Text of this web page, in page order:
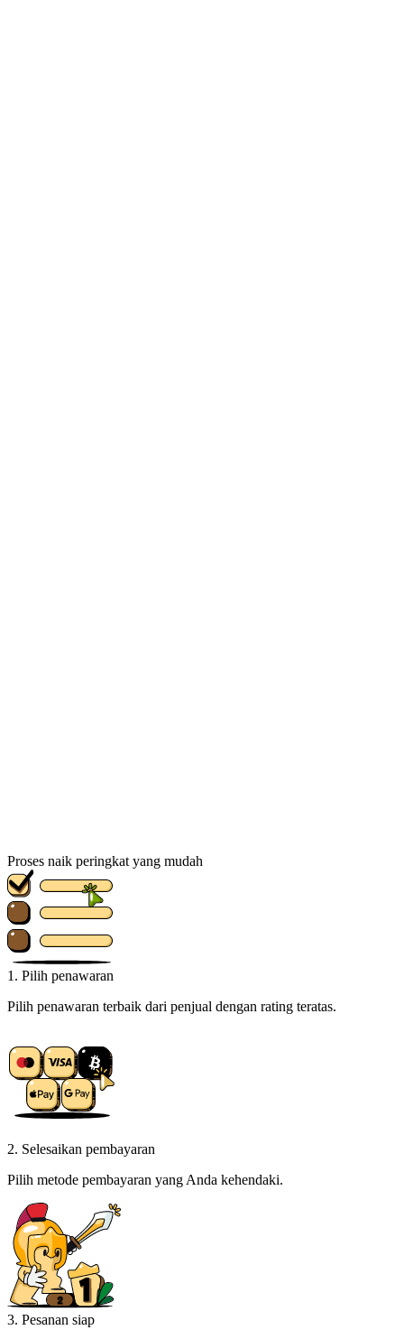
Proses naik peringkat yang mudah
1. Pilih penawaran
Pilih penawaran terbaik dari penjual dengan rating teratas.
2. Selesaikan pembayaran
Pilih metode pembayaran yang Anda kehendaki.
3. Pesanan siap